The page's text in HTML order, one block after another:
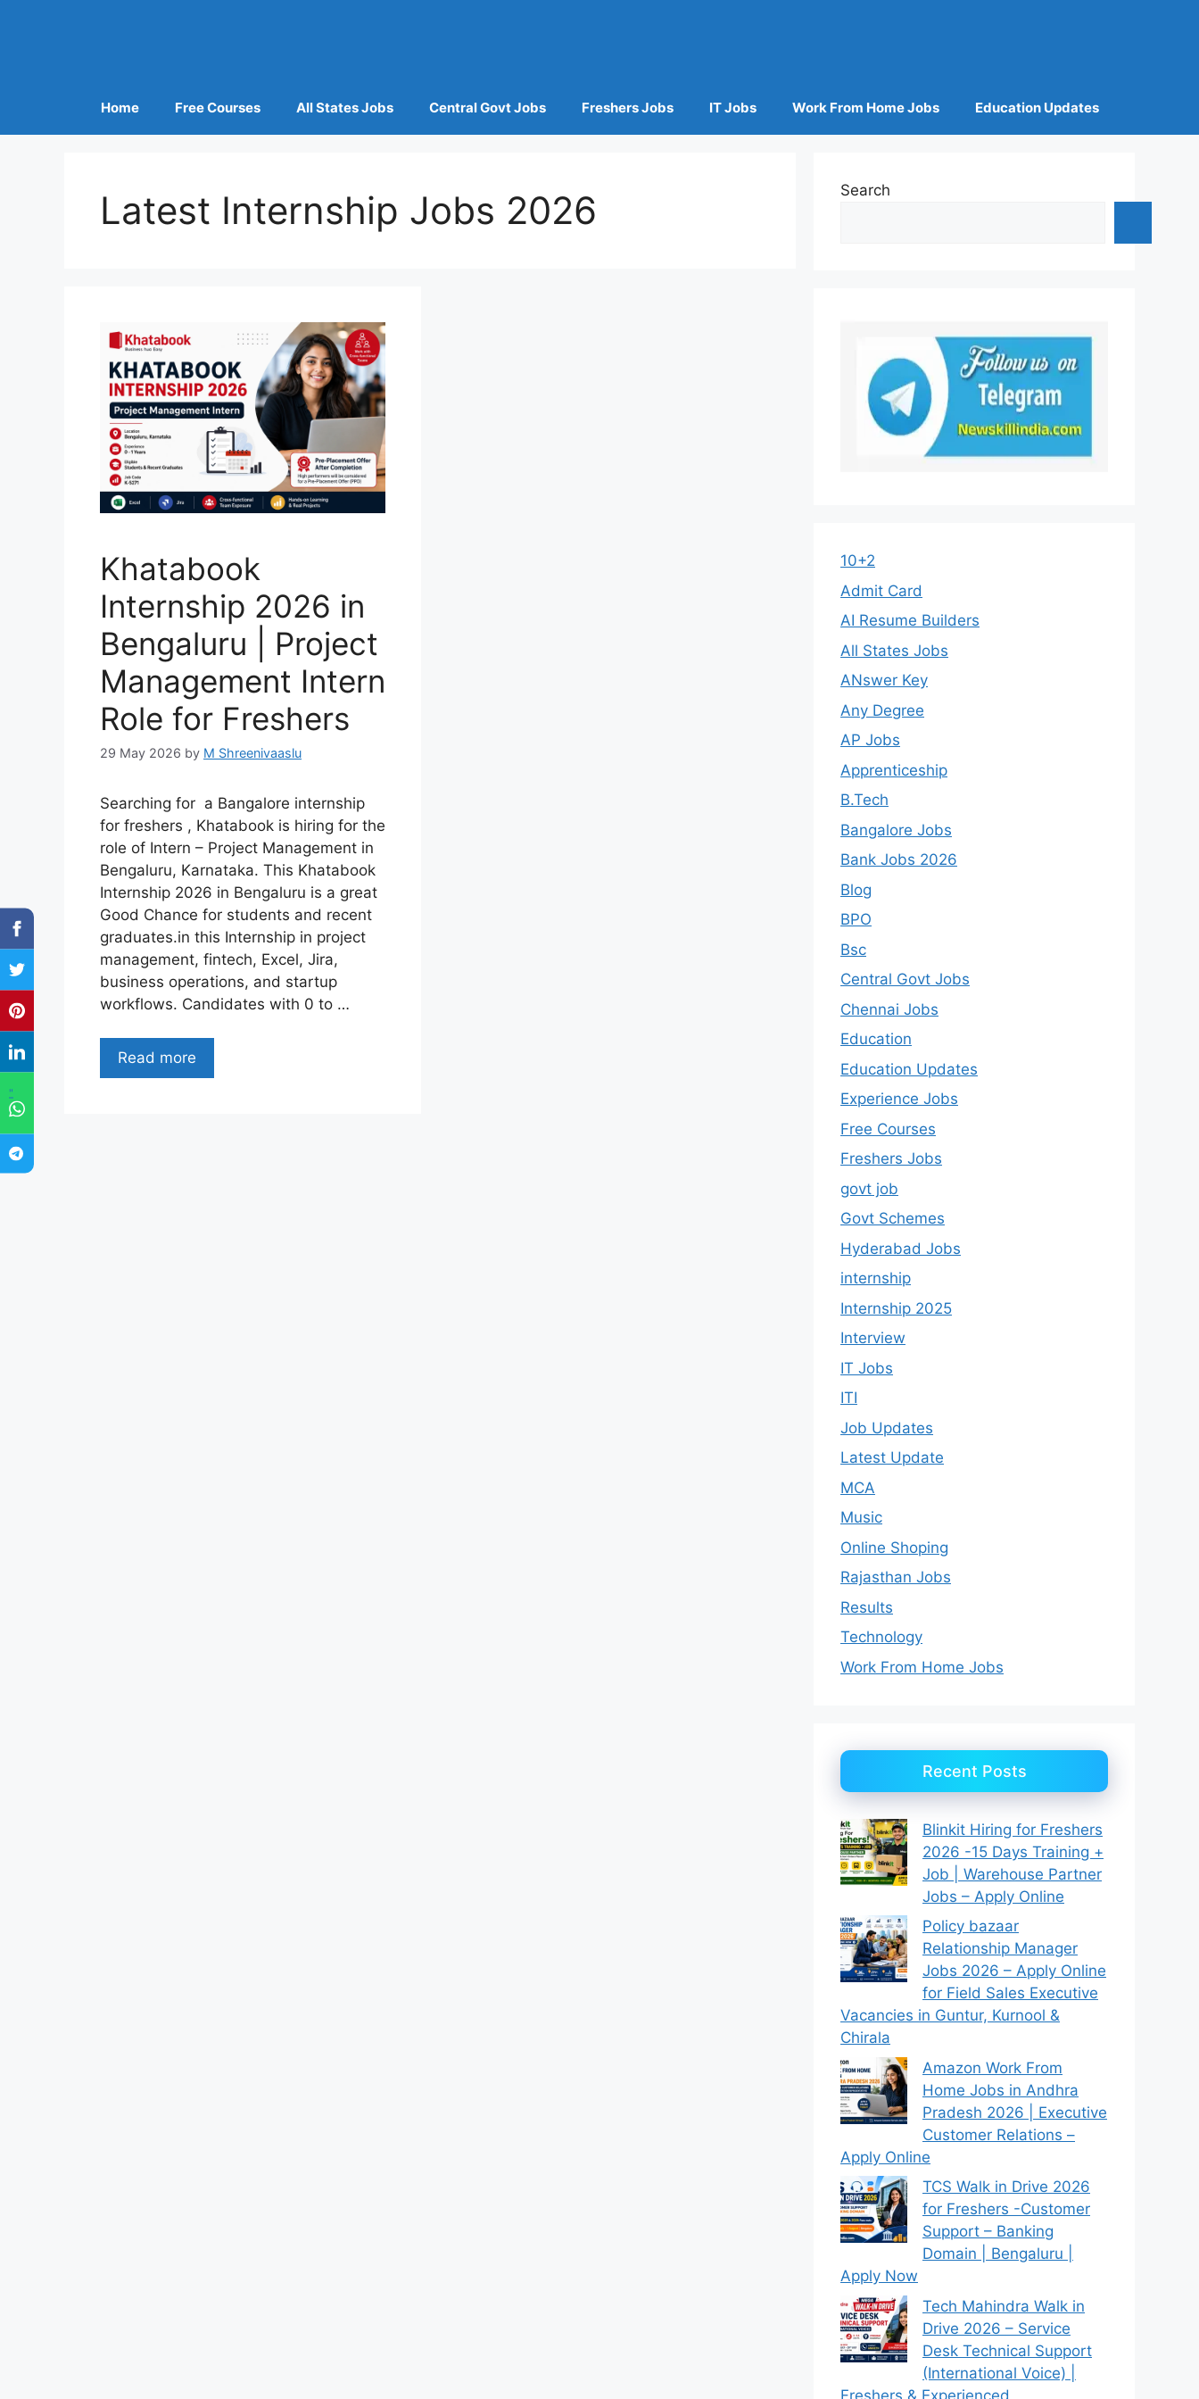
"
Home Free Courses All States Jobs Central Govt Jobs Freshers Jobs IT Jobs Work From Home Jobs Education Updates
Latest Internship Jobs 2026
Khatabook
Internship 2026 in
Bengaluru | Project
Management Intern
Role for Freshers
29 May 2026 by M Shreenivaaslu
Searching for a Bangalore internship
for freshers , Khatabook is hiring for the
role of Intern – Project Management in
Bengaluru, Karnataka. This Khatabook
Internship 2026 in Bengaluru is a great
Good Chance for students and recent
graduates.in this Internship in project
management, fintech, Excel, Jira,
business operations, and startup
workflows. Candidates with 0 to …
Read more
Search
10+2
Admit Card
AI Resume Builders
All States Jobs
ANswer Key
Any Degree
AP Jobs
Apprenticeship
B.Tech
Bangalore Jobs
Bank Jobs 2026
Blog
BPO
Bsc
Central Govt Jobs
Chennai Jobs
Education
Education Updates
Experience Jobs
Free Courses
Freshers Jobs
govt job
Govt Schemes
Hyderabad Jobs
internship
Internship 2025
Interview
IT Jobs
ITI
Job Updates
Latest Update
MCA
Music
Online Shoping
Rajasthan Jobs
Results
Technology
Work From Home Jobs
Recent Posts
Blinkit Hiring for Freshers
2026 -15 Days Training +
Job | Warehouse Partner
Jobs – Apply Online
Policy bazaar
Relationship Manager
Jobs 2026 – Apply Online
for Field Sales Executive
Vacancies in Guntur, Kurnool &
Chirala
Amazon Work From
Home Jobs in Andhra
Pradesh 2026 | Executive
Customer Relations –
Apply Online
TCS Walk in Drive 2026
for Freshers -Customer
Support – Banking
Domain | Bengaluru |
Apply Now
Tech Mahindra Walk in
Drive 2026 – Service
Desk Technical Support
(International Voice) |
Freshers & Experienced